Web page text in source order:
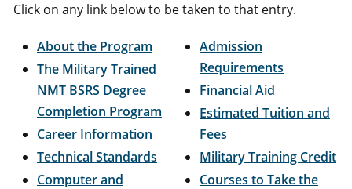
Click on any link below to be taken to that entry.
About the Program
The Military Trained
NMT BSRS Degree
Completion Program
Career Information
Technical Standards
Computer and
Admission
Requirements
Financial Aid
Estimated Tuition and
Fees
Military Training Credit
Courses to Take the